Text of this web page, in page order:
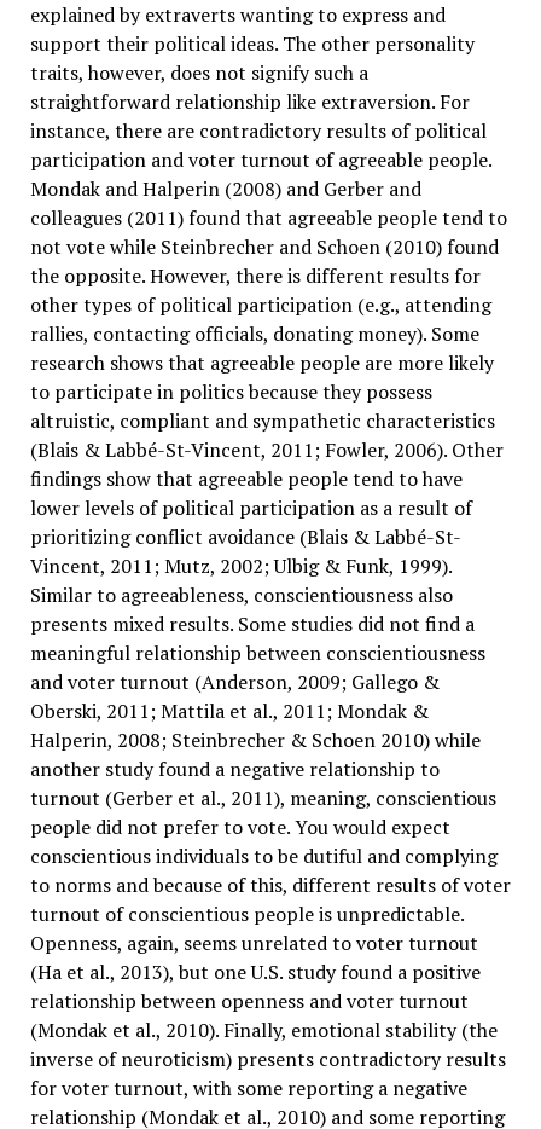
explained by extraverts wanting to express and
support their political ideas. The other personality
traits, however, does not signify such a
straightforward relationship like extraversion. For
instance, there are contradictory results of political
participation and voter turnout of agreeable people.
Mondak and Halperin (2008) and Gerber and
colleagues (2011) found that agreeable people tend to
not vote while Steinbrecher and Schoen (2010) found
the opposite. However, there is different results for
other types of political participation (e.g., attending
rallies, contacting officials, donating money). Some
research shows that agreeable people are more likely
to participate in politics because they possess
altruistic, compliant and sympathetic characteristics
(Blais & Labbé-St-Vincent, 2011; Fowler, 2006). Other
findings show that agreeable people tend to have
lower levels of political participation as a result of
prioritizing conflict avoidance (Blais & Labbé-St-
Vincent, 2011; Mutz, 2002; Ulbig & Funk, 1999).
Similar to agreeableness, conscientiousness also
presents mixed results. Some studies did not find a
meaningful relationship between conscientiousness
and voter turnout (Anderson, 2009; Gallego &
Oberski, 2011; Mattila et al., 2011; Mondak &
Halperin, 2008; Steinbrecher & Schoen 2010) while
another study found a negative relationship to
turnout (Gerber et al., 2011), meaning, conscientious
people did not prefer to vote. You would expect
conscientious individuals to be dutiful and complying
to norms and because of this, different results of voter
turnout of conscientious people is unpredictable.
Openness, again, seems unrelated to voter turnout
(Ha et al., 2013), but one U.S. study found a positive
relationship between openness and voter turnout
(Mondak et al., 2010). Finally, emotional stability (the
inverse of neuroticism) presents contradictory results
for voter turnout, with some reporting a negative
relationship (Mondak et al., 2010) and some reporting